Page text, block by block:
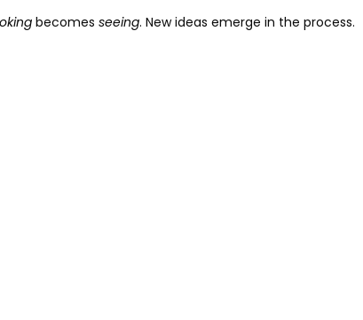
becomes seeing. New ideas emerge in the process.